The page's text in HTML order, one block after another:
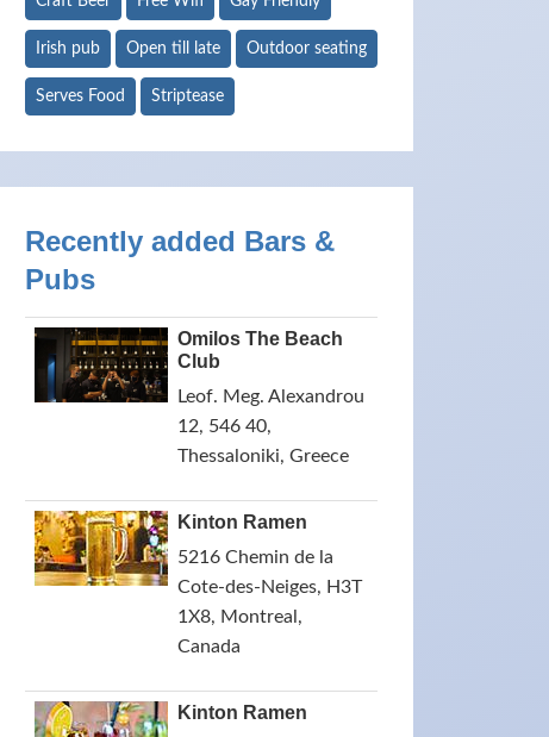
Irish pub Open till late Outdoor seating
Serves Food Striptease
Recently added Bars &
Pubs
Omilos The Beach
Club
Leof. Meg. Alexandrou
12, 546 40,
Thessaloniki, Greece
Kinton Ramen
5216 Chemin de la
Cote-des-Neiges, H3T
1X8, Montreal,
Canada
Kinton Ramen